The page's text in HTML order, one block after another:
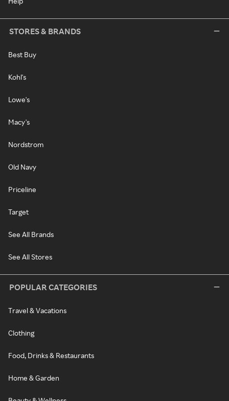
STORES & BRANDS
Best Buy
Kohl's
Lowe's
Macy's
Nordstrom
Old Navy
Priceline
Target
See All Brands
See All Stores
POPULAR CATEGORIES
Travel & Vacations
Clothing
Food, Drinks & Restaurants
Home & Garden